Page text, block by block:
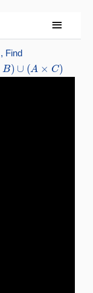
Main
, Find
)∪( A × C)